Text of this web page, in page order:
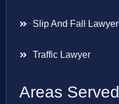
Slip And Fall Lawyer
Traffic Lawyer
Areas Served